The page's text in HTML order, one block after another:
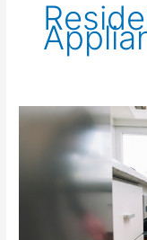
Home
Appliance